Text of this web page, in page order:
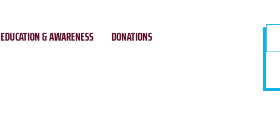
EDUCATION & AWARENESS DONATIONS